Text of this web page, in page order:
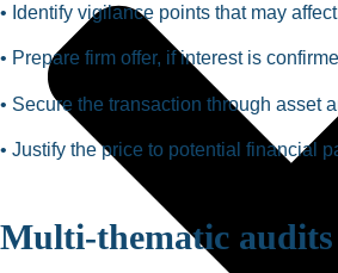
• Identify vigilance points that may
• Prepare firm offer, if interest is
• Secure the transaction through asset
• Justify the price to potential financial
Multi-thematic audits